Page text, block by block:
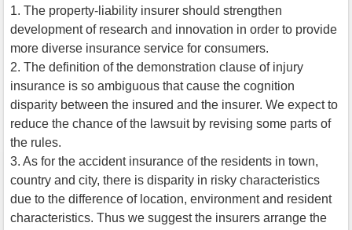
1. The property-liability insurer should strengthen
development of research and innovation in order to provide
more diverse insurance service for consumers.
2. The definition of the demonstration clause of injury
insurance is so ambiguous that cause the cognition
disparity between the insured and the insurer. We expect to
reduce the chance of the lawsuit by revising some parts of
the rules.
3. As for the accident insurance of the residents in town,
country and city, there is disparity in risky characteristics
due to the difference of location, environment and resident
characteristics. Thus we suggest the insurers arrange the